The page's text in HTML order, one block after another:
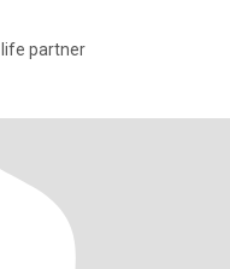
partner